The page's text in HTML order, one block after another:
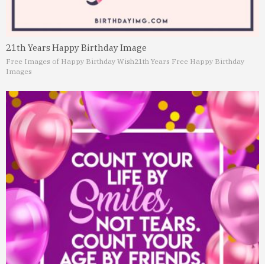
21th Years Happy Birthday Image
Free Images of Happy Birthday Wish21th Years Free Happy Birthday
Images